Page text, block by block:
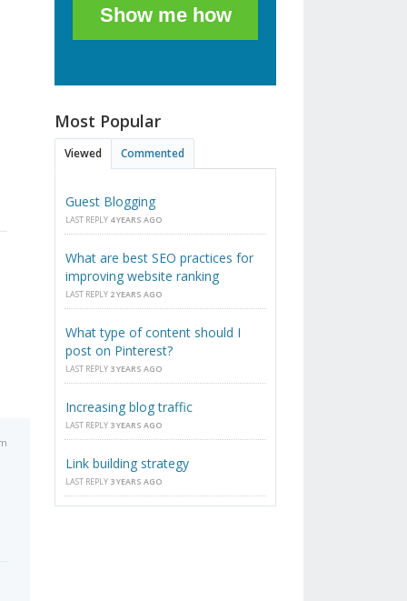
Show me how
Most Popular
Viewed Commented
Guest Blogging
LAST REPLY 4 YEARS AGO
What are best SEO practices for
improving website ranking
LAST REPLY 2 YEARS AGO
What type of content should I
post on Pinterest?
LAST REPLY 3 YEARS AGO
Increasing blog traffic
LAST REPLY 3 YEARS AGO
Link building strategy
LAST REPLY 3 YEARS AGO